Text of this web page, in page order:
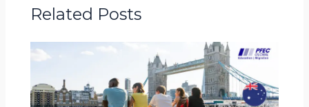
Related Posts